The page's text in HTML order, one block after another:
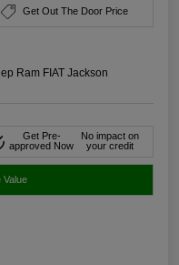
Get Out The Door Price
Ram FIAT Jackson
Get Pre-
approved Now
No impact on
your credit
Value